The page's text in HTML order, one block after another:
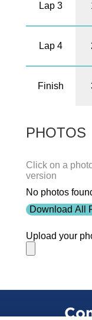
Lap 3
Lap 4
Finish
PHOTOS
Click on a
version
No photos
Download All
Upload your